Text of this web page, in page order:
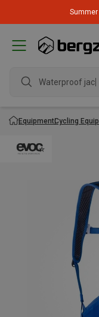
Summer
Waterproof
EquipmentCycling